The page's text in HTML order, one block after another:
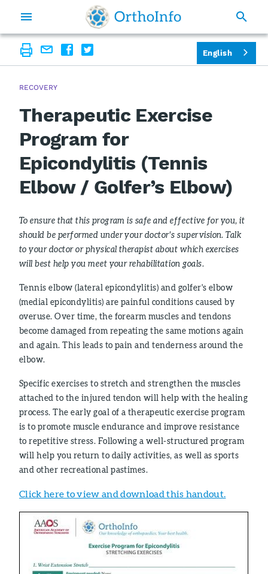
RECOVERY
Therapeutic Exercise
Program for
Epicondylitis (Tennis
Elbow / Golfer’s Elbow)
To ensure that this program is safe and effective for you, it
should be performed under your doctor's supervision. Talk
to your doctor or physical therapist about which exercises
will best help you meet your rehabilitation goals.
Tennis elbow (lateral epicondylitis) and golfer's elbow
(medial epicondylitis) are painful conditions caused by
overuse. Over time, the forearm muscles and tendons
become damaged from repeating the same motions again
and again. This leads to pain and tenderness around the
elbow.
Specific exercises to stretch and strengthen the muscles
attached to the injured tendon will help with the healing
process. The early goal of a therapeutic exercise program
is to promote muscle endurance and improve resistance
to repetitive stress. Following a well-structured program
will help you return to daily activities, as well as sports
and other recreational pastimes.
Click here to view and download this handout.
English